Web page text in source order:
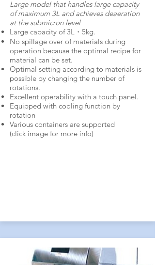
Large model that handles large capacity
of maximum 3L and achieves deaeration
at the submicron level
Large capacity of 3L・5kg.
No spillage over of materials during
operation because the optimal recipe for
material can be set.
Optimal setting according to materials is
possible by changing the number of
rotations.
Excellent operability with a touch panel.
Equipped with cooling function by
rotation
Various containers are supported
(click image for more info)